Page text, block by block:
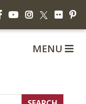
FacebookYouTubeInstagram
X Flickr
MENU